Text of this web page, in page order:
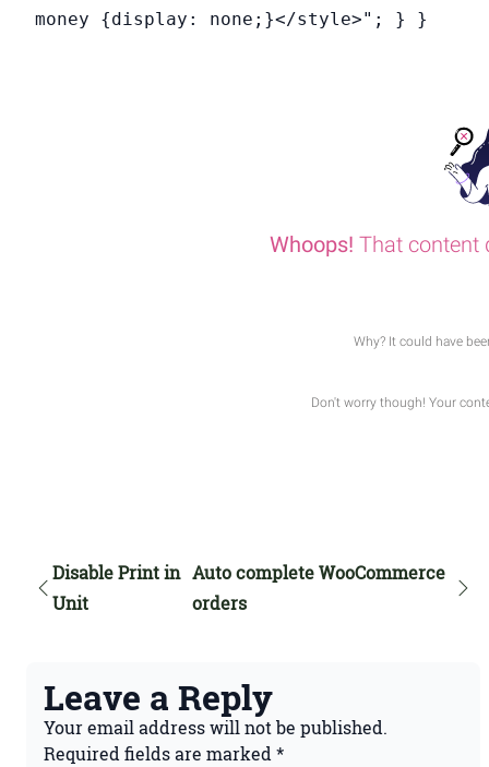
money {display: none;}</style>"; } }
Disable Print in
Unit
Auto complete WooCommerce
orders
Leave a Reply
Your email address will not be published.
Required fields are marked*